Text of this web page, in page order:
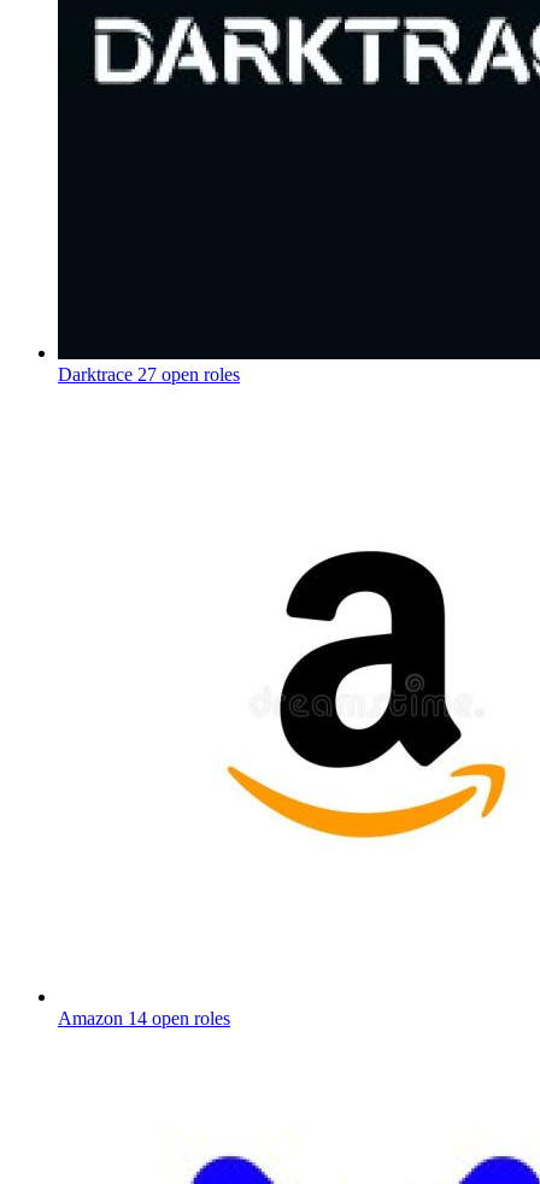
Darktrace 27 open roles
Amazon 14 open roles